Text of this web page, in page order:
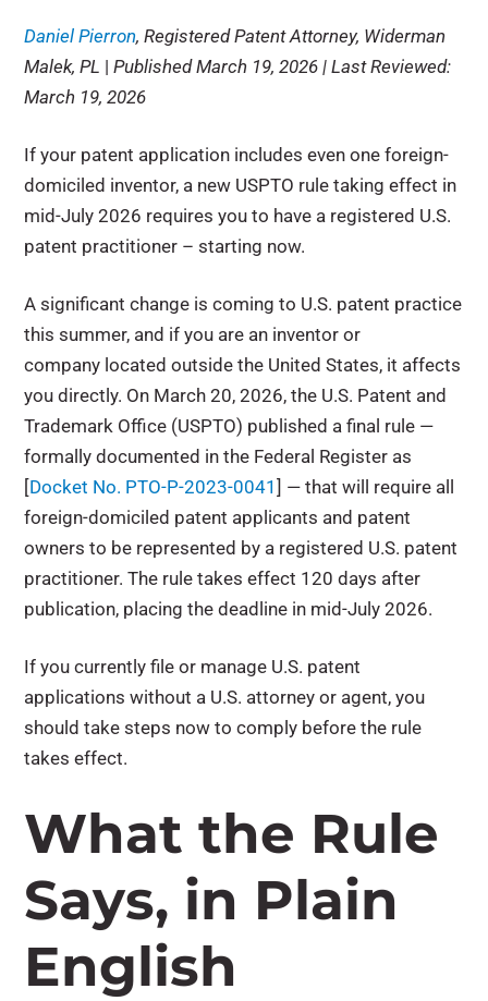
Daniel Pierron, Registered Patent Attorney, Widerman
Malek, PL |Published March 19, 2026 | Last Reviewed:
March 19, 2026
If your patent application includes even one foreign-
domiciled inventor, a new USPTO rule taking effect in
mid-July 2026 requires you to have a registered U.S.
patent practitioner – starting now.
A significant change is coming to U.S. patent practice
this summer, and if you are an inventor or
company located outside the United States, it affects
you directly. On March 20, 2026, the U.S. Patent and
Trademark Office (USPTO) published a final rule —
formally documented in the Federal Register as
[Docket No. PTO-P-2023-0041] — that will require all
foreign-domiciled patent applicants and patent
owners to be represented by a registered U.S. patent
practitioner. The rule takes effect 120 days after
publication, placing the deadline in mid-July 2026.
If you currently file or manage U.S. patent
applications without a U.S. attorney or agent,you
should take steps now to comply before the rule
takes effect.
What the Rule
Says, in Plain
English